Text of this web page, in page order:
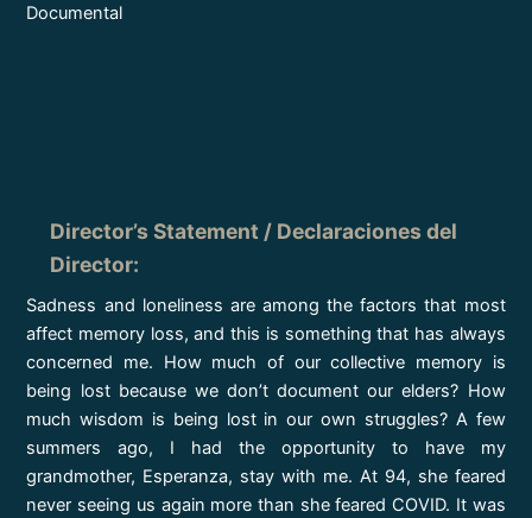
Documental
Director’s Statement / Declaraciones del
Director:
Sadness and loneliness are among the factors that most
affect memory loss, and this is something that has always
concerned me. How much of our collective memory is
being lost because we don’t document our elders? How
much wisdom is being lost in our own struggles? A few
summers ago, I had the opportunity to have my
grandmother, Esperanza, stay with me. At 94, she feared
never seeing us again more than she feared COVID. It was